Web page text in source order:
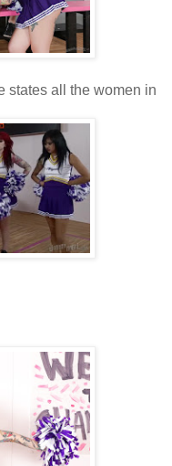
states all the women in